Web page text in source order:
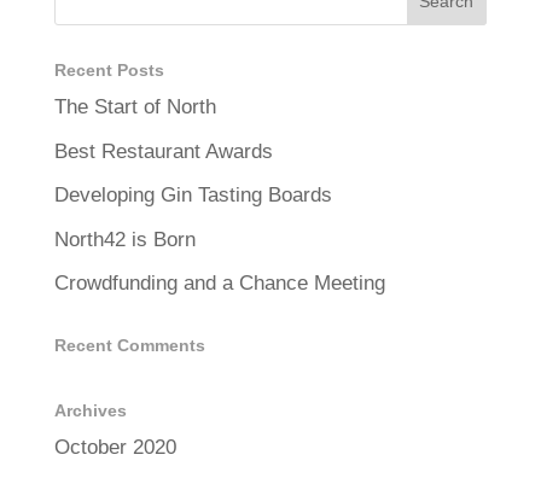
Recent Posts
The Start of North
Best Restaurant Awards
Developing Gin Tasting Boards
North42 is Born
Crowdfunding and a Chance Meeting
Recent Comments
Archives
October 2020